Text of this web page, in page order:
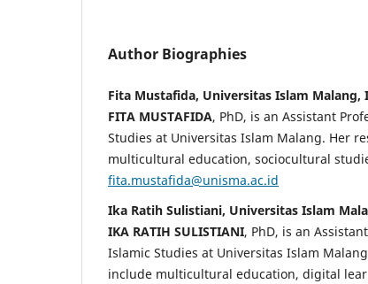
Author Biographies
Fita Mustafida, Universitas Islam Malang,
FITA MUSTAFIDA, PhD, is an Assistant
Studies at Universitas Islam Malang. Her
multicultural education, sociocultural
fita.mustafida@unisma.ac.id
Ika Ratih Sulistiani, Universitas Islam
IKA RATIH SULISTIANI, PhD, is an
Islamic Studies at Universitas Islam
include multicultural education, digital